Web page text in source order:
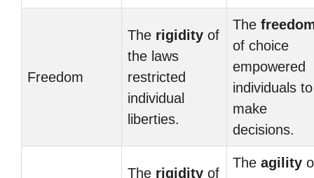
Freedom
The rigidity of
the laws
restricted
individual
liberties.
The
of choice
empowered
individuals to
make
decisions.
The rigidity of
The agility